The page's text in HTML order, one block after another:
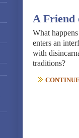
A Friend
What
enters an
with
traditions?